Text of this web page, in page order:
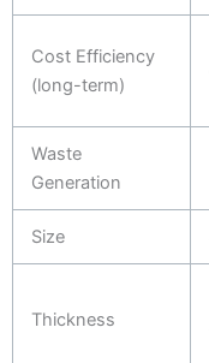
Cost Efficiency
(long-term)
Waste
Generation
Size
Thickness